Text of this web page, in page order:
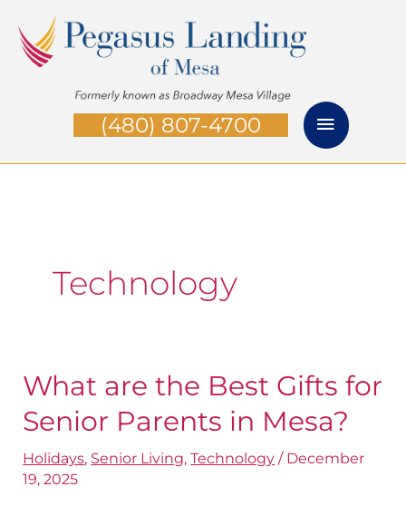
content
(480) 807-4700
Technology
What are the Best Gifts for
Senior Parents in Mesa?
Holidays, Senior Living,Technology / December
19, 2025
What
are
Best